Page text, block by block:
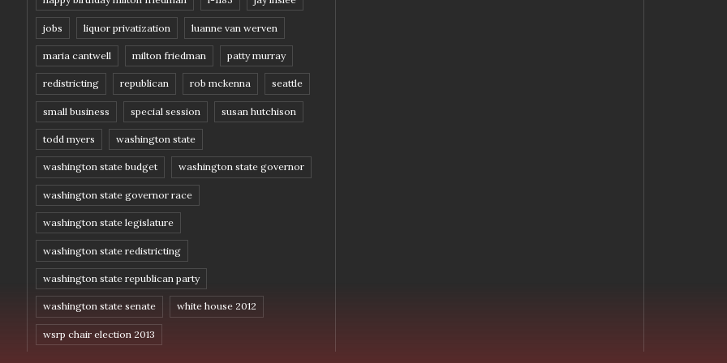
jobs liquor privatization luanne van werven
maria cantwell milton friedman patty murray
redistricting republican rob mckenna seattle
small business special session susan hutchison
todd myers washington state
washington state budget washington state governor
washington state governor race
washington state legislature
washington state redistricting
washington state republican party
washington state senate white house 2012
wsrp chair election 2013